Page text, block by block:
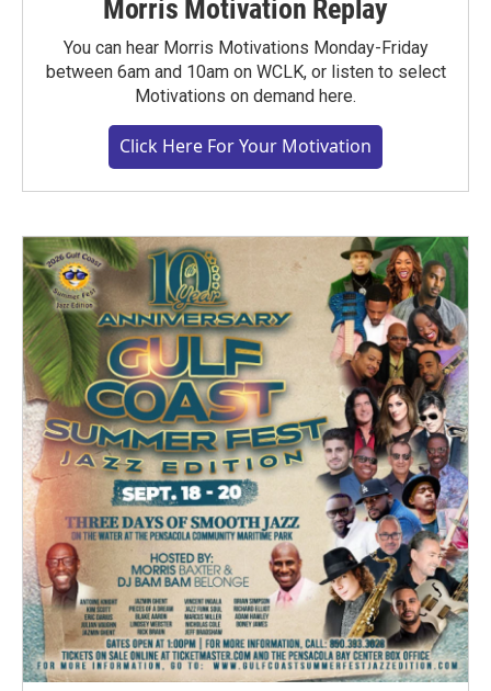
Morris Motivation Replay
You can hear Morris Motivations Monday-Friday
between 6am and 10am on WCLK, or listen to select
Motivations on demand here.
Click Here For Your Motivation